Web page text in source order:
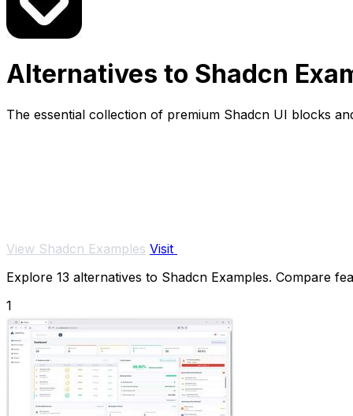
Alternatives to Shadcn
The essential collection of premium Shadcn UI blocks
View Shadcn Examples Visit
Explore 13 alternatives to Shadcn Examples. Compare
1